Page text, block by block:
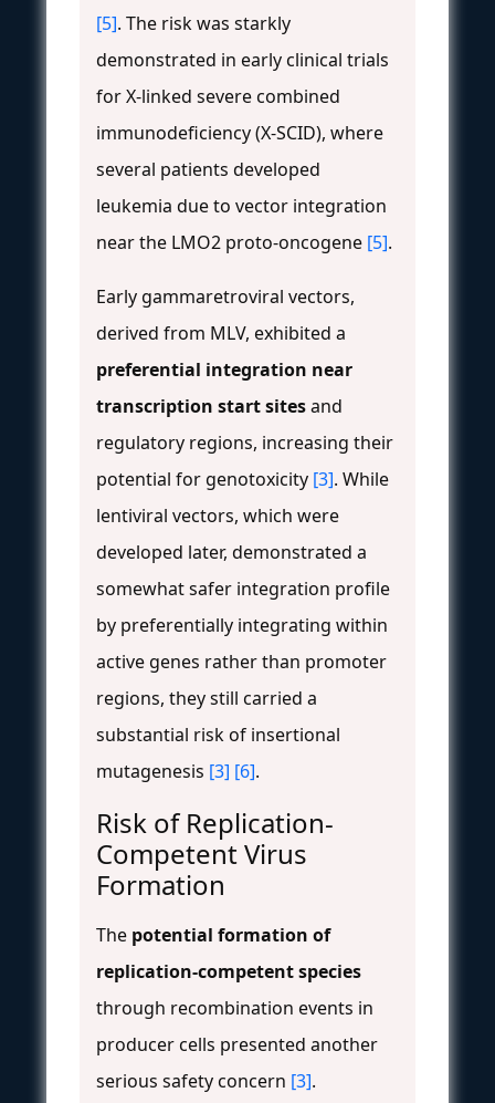
[5]. The risk was starkly
demonstrated in early clinical trials
for X-linked severe combined
immunodeficiency (X-SCID), where
several patients developed
leukemia due to vector integration
near the LMO2 proto-oncogene [5].
Early gammaretroviral vectors,
derived from MLV, exhibited a
preferential integration near
transcription start sitesand
regulatory regions, increasing their
potential for genotoxicity [3]. While
lentiviral vectors, which were
developed later, demonstrated a
somewhat safer integration profile
by preferentially integrating within
active genes rather than promoter
regions, they still carried a
substantial risk of insertional
mutagenesis [3] [6].
Risk of Replication-
Competent Virus
Formation
The potential formation of
replication-competent species
through recombination events in
producer cells presented another
serious safety concern [3].